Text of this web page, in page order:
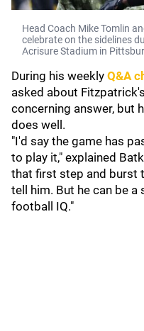
Head Coach Mike Tomlin
celebrate on the sidelines
Acrisure Stadium in
During his weekly Q&A
asked about
concerning answer, but
does well.
"I'd say the game has
to play it," explained
that first step and burst
tell him. But he can be a
football IQ."